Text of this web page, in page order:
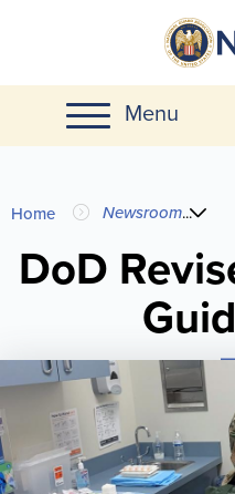
main
content
Menu
You
are
Home Newsroom...
DoD